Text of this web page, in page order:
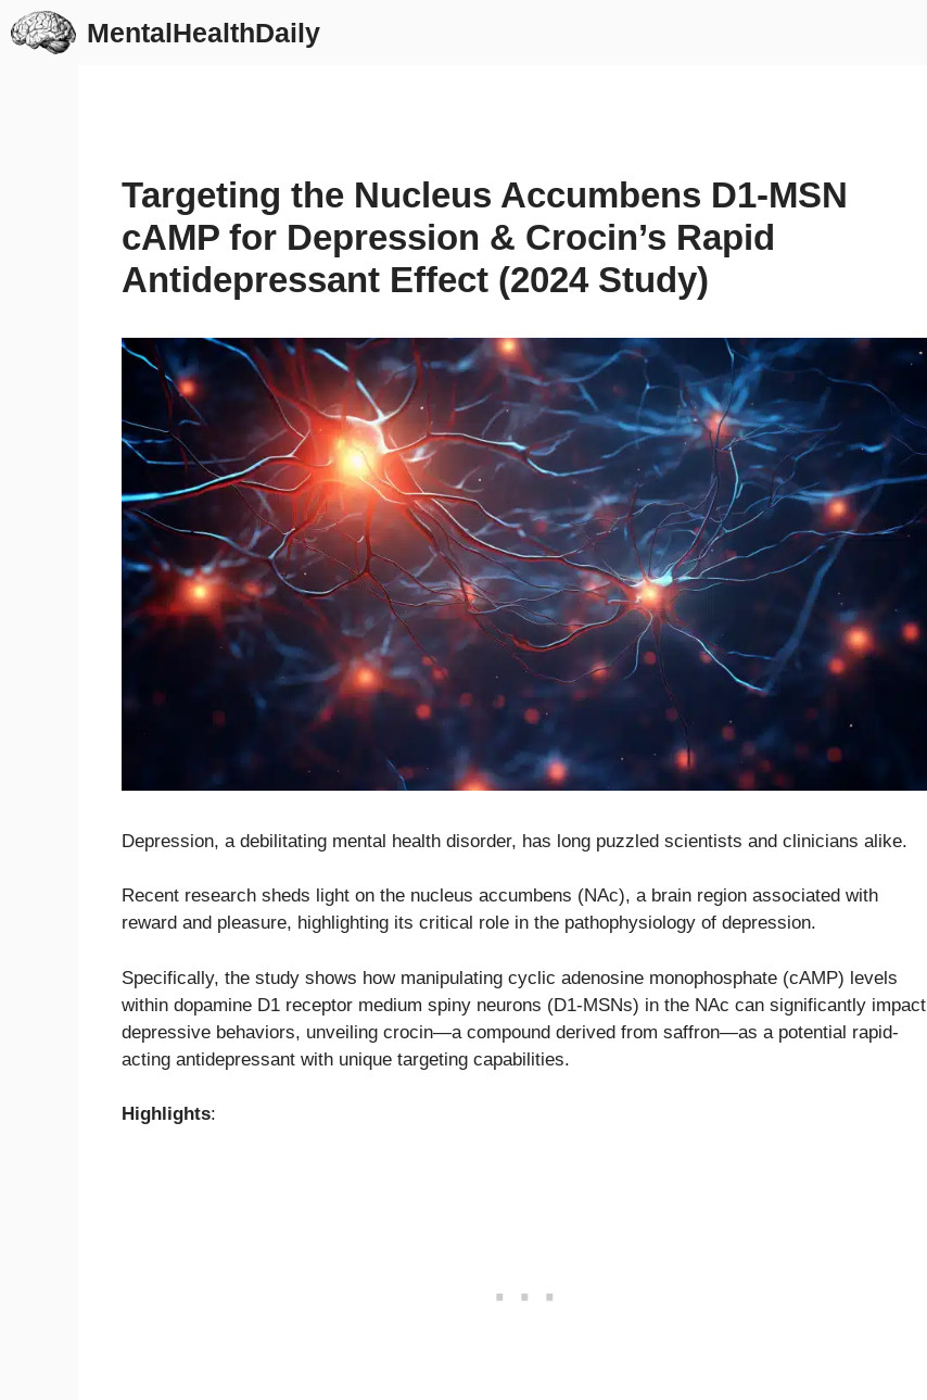
Skip
to
MentalHealthDaily
Targeting the Nucleus Accumbens D1-MSN
cAMP for Depression & Crocin’s Rapid
Antidepressant Effect (2024 Study)
Depression, a debilitating mental health disorder, has long puzzled scientists and clinicians alike.
Recent research sheds light on the nucleus accumbens (NAc), a brain region associated with
reward and pleasure, highlighting its critical role in the pathophysiology of depression.
Specifically, the study shows how manipulating cyclic adenosine monophosphate (cAMP) levels
within dopamine D1 receptor medium spiny neurons (D1-MSNs) in the NAc can significantly impact
depressive behaviors, unveiling crocin—a compound derived from saffron—as a potential rapid-
acting antidepressant with unique targeting capabilities.
Highlights: